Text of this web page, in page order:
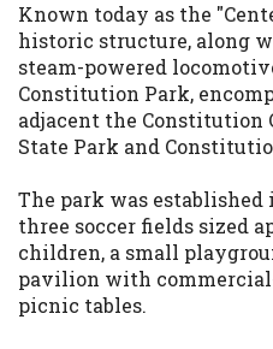
Known today as the
historic structure, along
steam-powered
Constitution Park,
adjacent the Constitution
State Park and
The park was established
three soccer fields sized
children, a small
pavilion with
picnic tables.